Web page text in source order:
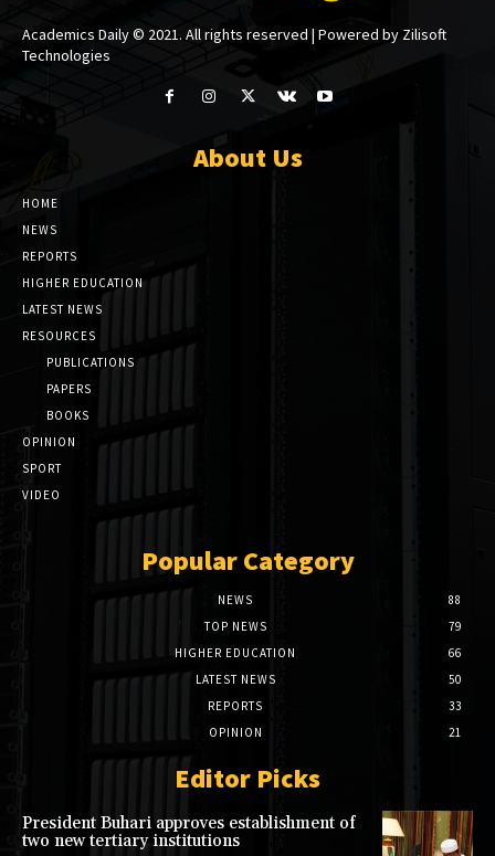
Academics Daily © 2021. All rights reserved | Powered by Zilisoft
Technologies
About Us
HOME
NEWS
REPORTS
HIGHER EDUCATION
LATEST NEWS
RESOURCES
PUBLICATIONS
PAPERS
BOOKS
OPINION
SPORT
VIDEO
Popular Category
NEWS
88
TOP NEWS
79
HIGHER EDUCATION
66
LATEST NEWS
50
REPORTS
33
OPINION
21
Editor Picks
President Buhari approves establishment of
two new tertiary institutions